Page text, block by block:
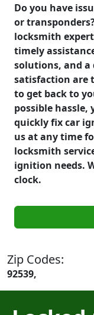
Do you have
or
locksmith
timely
solutions, and
satisfaction are
to get back to
possible hassle,
quickly fix car
us at any time
locksmith
ignition needs.
clock.
Zip Codes:
92539,